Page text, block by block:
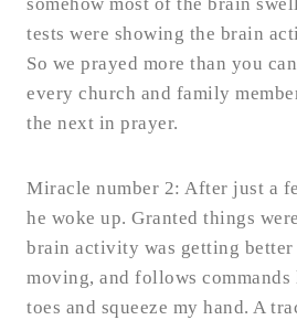
tests were showing the brain
So we prayed more than you
every church and family
the next in prayer.
Miracle number 2: After just a
he woke up. Granted things
brain activity was getting better
moving, and follows
toes and squeeze my hand. A